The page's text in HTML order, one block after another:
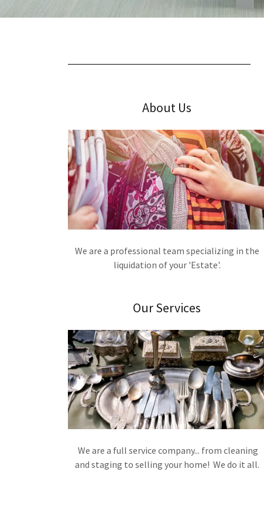
About Us
We are a professional team specializing in the
liquidation of your 'Estate'.
Our Services
We are a full service company... from cleaning
and staging to selling your home! We do it all.